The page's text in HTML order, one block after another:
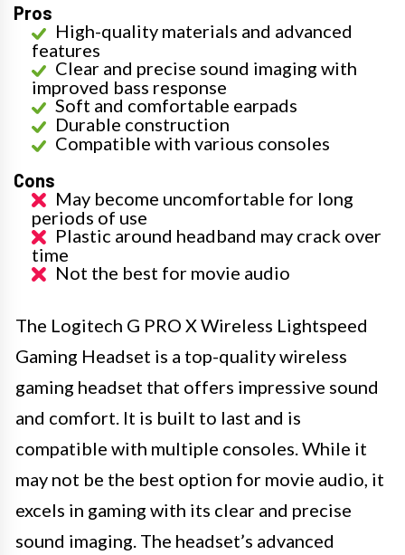
Pros
High-quality materials and advanced
features
Clear and precise sound imaging with
improved bass response
Soft and comfortable earpads
Durable construction
Compatible with various consoles
Cons
May become uncomfortable for long
periods of use
Plastic around headband may crack over
time
Not the best for movie audio
The Logitech G PRO X Wireless Lightspeed
Gaming Headset is a top-quality wireless
gaming headset that offers impressive sound
and comfort. It is built to last and is
compatible with multiple consoles. While it
may not be the best option for movie audio, it
excels in gaming with its clear and precise
sound imaging. The headset’s advanced